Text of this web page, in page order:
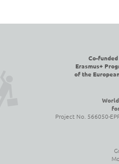
Co-
Erasmus+
of the
Project No. 566050-